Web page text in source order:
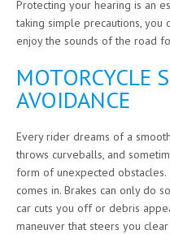
Protecting your hearing is an
taking simple precautions, you
enjoy the sounds of the road
MOTORCYCLE
AVOIDANCE
Every rider dreams of a
throws curveballs, and
form of unexpected obstacles.
comes in. Brakes can only do
car cuts you off or debris
maneuver that steers you